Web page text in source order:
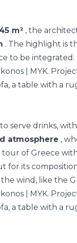
m² , the
. The highlight is
to be integrated.
serve drinks,
atmosphere ,
tour of Greece
for its
wind, like the